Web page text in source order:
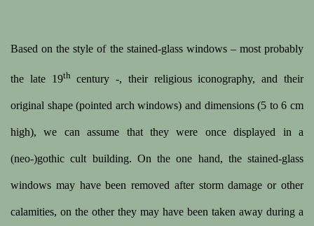
Based on the style of the stained-glass windows – most probably
the late 19th century -, their religious iconography, and their
original shape (pointed arch windows) and dimensions (5 to 6 cm
high), we can assume that they were once displayed in a
(neo-)gothic cult building. On the one hand, the stained-glass
windows may have been removed after storm damage or other
calamities, on the other they may have been taken away during a